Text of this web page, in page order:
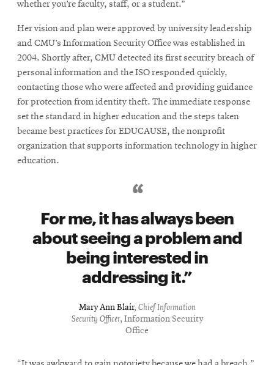
whether you’re faculty, staff, or a student.”
Her vision and plan were approved by university leadership
and CMU’s Information Security Office was established in
2004. Shortly after, CMU detected its first security breach of
personal information and the ISO responded quickly,
contacting those who were affected and providing guidance
for protection from identity theft. The immediate response
set the standard in higher education and the steps taken
became best practices for EDUCAUSE, the nonprofit
organization that supports information technology in higher
education.
For me, it has always been
about seeing a problem and
being interested in
addressing it.
Mary Ann Blair, Chief Information
Security Officer, Information Security
Office